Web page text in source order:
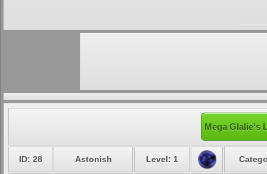
Mega Glalie's
ID: 28 Astonish Level: 1